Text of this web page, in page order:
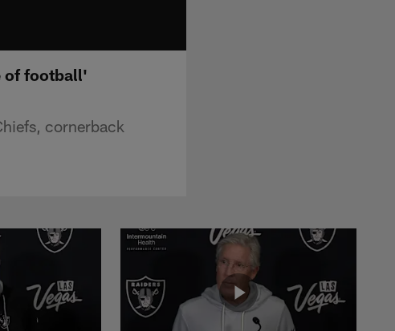
of football'
cornerback